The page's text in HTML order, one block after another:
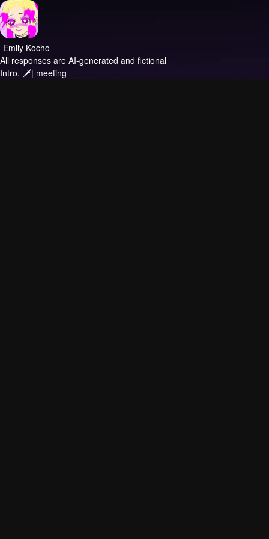
-Emily Kocho-
All responses are AI-generated and fictional
Intro. 🗡| meeting